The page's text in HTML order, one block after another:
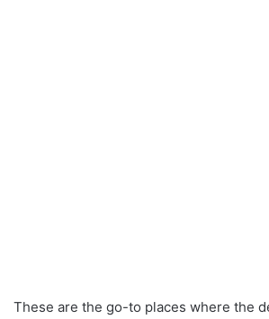
These are the go-to places where the